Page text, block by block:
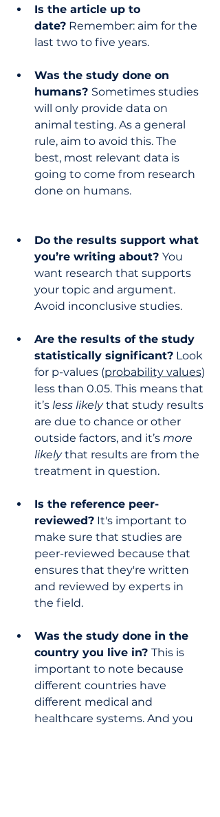
Is the article up to
date? Remember: aim for the
last two to five years.
Was the study done on
humans? Sometimes studies
will only provide data on
animal testing. As a general
rule, aim to avoid this. The
best, most relevant data is
going to come from research
done on humans.
Do the results support what
you’re writing about? You
want research that supports
your topic and argument.
Avoid inconclusive studies.
Are the results of the study
statistically significant? Look
for p-values (probability values)
less than 0.05. This means that
it’s less likely that study results
are due to chance or other
outside factors, and it’s more
likely that results are from the
treatment in question.
Is the reference peer-
reviewed? It's important to
make sure that studies are
peer-reviewed because that
ensures that they're written
and reviewed by experts in
the field.
Was the study done in the
country you live in? This is
important to note because
different countries have
different medical and
healthcare systems. And you